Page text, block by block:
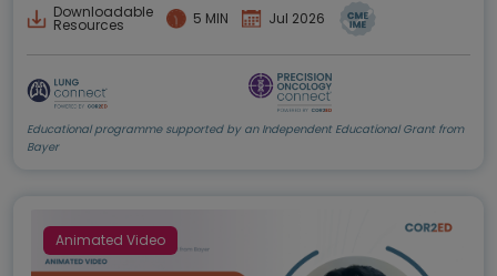
Downloadable
Resources 5 MIN Jul 2026
Educational programme supported by an Independent Educational Grant from
Bayer
Animated Video